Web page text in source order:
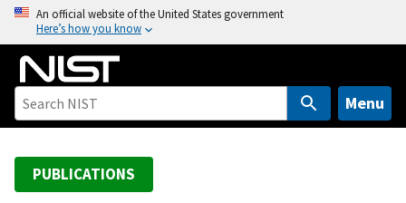
o
An official website of the United States government
Here’s how you know
Menu
PUBLICATIONS